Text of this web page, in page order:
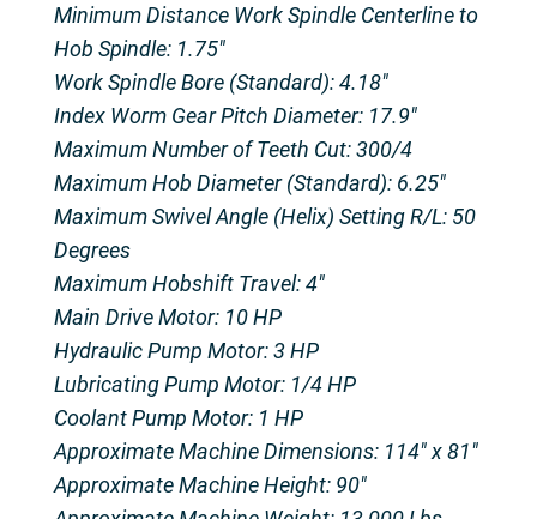
Minimum Distance Work Spindle Centerline to
Hob Spindle: 1.75″
Work Spindle Bore (Standard): 4.18″
Index Worm Gear Pitch Diameter: 17.9″
Maximum Number of Teeth Cut: 300/4
Maximum Hob Diameter (Standard): 6.25″
Maximum Swivel Angle (Helix) Setting R/L: 50
Degrees
Maximum Hobshift Travel: 4″
Main Drive Motor: 10 HP
Hydraulic Pump Motor: 3 HP
Lubricating Pump Motor: 1/4 HP
Coolant Pump Motor: 1 HP
Approximate Machine Dimensions: 114″ x 81″
Approximate Machine Height: 90″